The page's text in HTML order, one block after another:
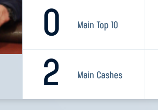
0 Main Top 10
2 Main Cashes